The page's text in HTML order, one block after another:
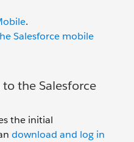
.
Salesforce mobile
the Salesforce
the initial
download and log in